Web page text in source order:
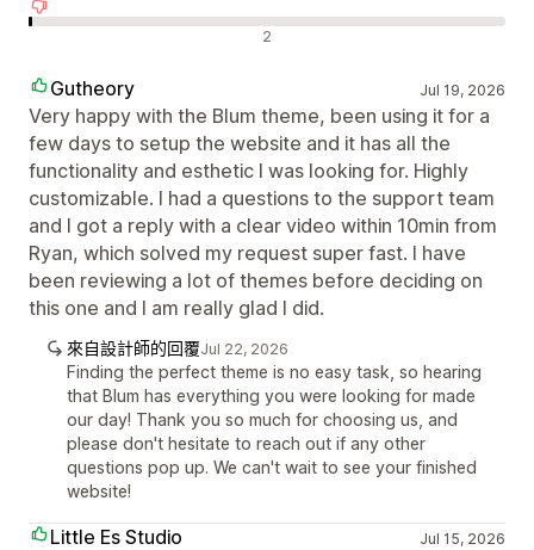
2
Gutheory Jul 19, 2026
Very happy with the Blum theme, been using it for a
few days to setup the website and it has all the
functionality and esthetic I was looking for. Highly
customizable. I had a questions to the support team
and I got a reply with a clear video within 10min from
Ryan, which solved my request super fast. I have
been reviewing a lot of themes before deciding on
this one and I am really glad I did.
來自設計師的回覆Jul 22, 2026
Finding the perfect theme is no easy task, so hearing
that Blum has everything you were looking for made
our day! Thank you so much for choosing us, and
please don't hesitate to reach out if any other
questions pop up. We can't wait to see your finished
website!
Little Es Studio Jul 15, 2026